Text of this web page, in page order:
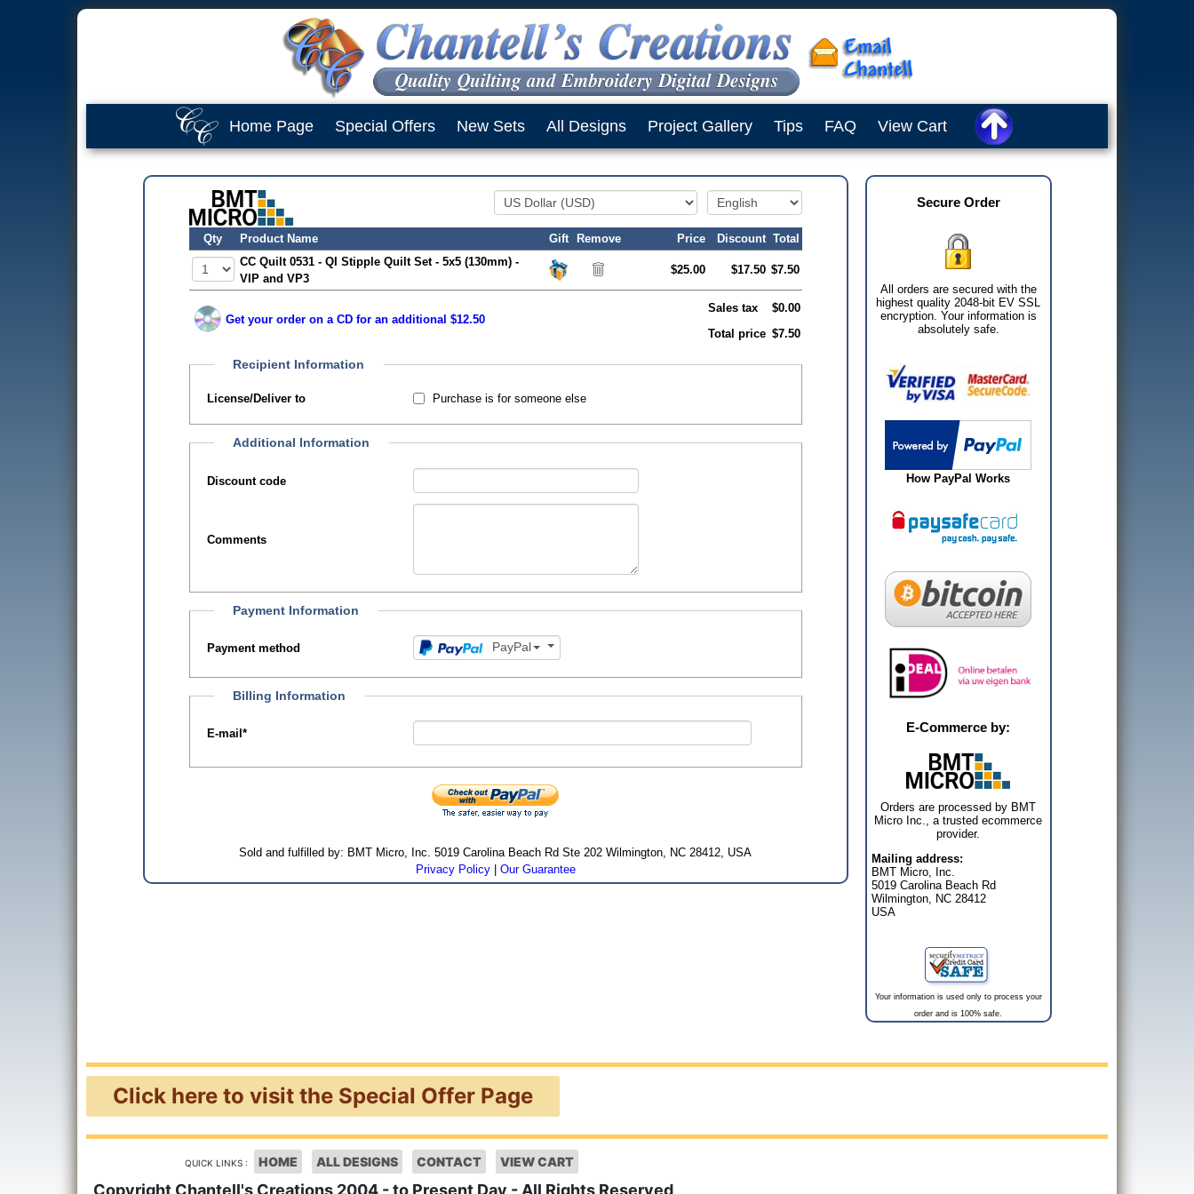
Home Page Special Offers New Sets All Designs Project Gallery Tips FAQ View Cart
Qty Product Name Gift Remove Price Discount Total
CC Quilt 0531 - QI Stipple Quilt Set - 5x5 (130mm) -
VIP and VP3
$25.00 $17.50 $7.50
Get your order on a CD for an additional $12.50
Sales tax
$0.00
Total price $7.50
Recipient Information
License/Deliver to Purchase is for someone else
Additional Information
Discount code
Comments
Payment Information
Payment method PayPal
Billing Information
E-mail *
Sold and fulfilled by: BMT Micro, Inc. 5019 Carolina Beach Rd Ste 202 Wilmington, NC 28412, USA
Privacy Policy| Our Guarantee
Secure Order
All orders are secured with the
highest quality 2048-bit EV SSL
encryption. Your information is
absolutely safe.
How PayPal Works
E-Commerce by:
Orders are processed by BMT
Micro Inc., a trusted ecommerce
provider.
Mailing address:
BMT Micro, Inc.
5019 Carolina Beach Rd
Wilmington, NC 28412
USA
Your information is used only to process your
order and is 100% safe.
Click here to visit the Special Offer Page
QUICK LINKS : HOME ALL DESIGNS CONTACT VIEW CART
Copyright Chantell's Creations 2004 - to Present Day - All Rights Reserved